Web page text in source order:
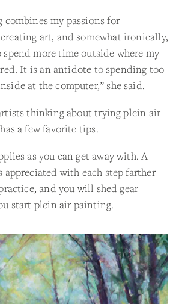
my passions for
art, and somewhat ironically,
more time outside where my
It is an antidote to spending too
at the computer,” she said.
thinking about trying plein air
a few favorite tips.
as you can get away with. A
appreciated with each step farther
and you will shed gear
start plein air painting.